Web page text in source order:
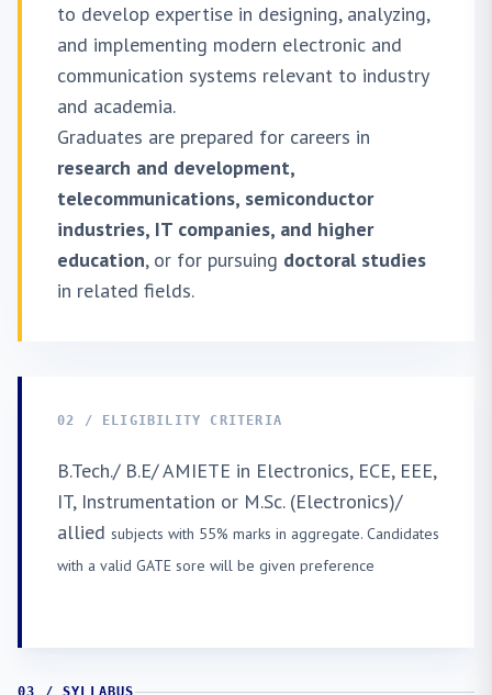
to develop expertise in designing, analyzing,
and implementing modern electronic and
communication systems relevant to industry
and academia.
Graduates are prepared for careers in
research and development,
telecommunications, semiconductor
industries, IT companies, and higher
education, or for pursuing doctoral studies
in related fields.
02 / ELIGIBILITY CRITERIA
B.Tech./ B.E/ AMIETE in Electronics, ECE, EEE,
IT, Instrumentation or M.Sc. (Electronics)/
allied subjects with 55% marks in aggregate. Candidates
with a valid GATE sore will be given preference
03 / SYLLABUS